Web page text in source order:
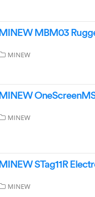
MINEW MBM03
MINEW
MINEW
MINEW
MINEW STag11R
MINEW